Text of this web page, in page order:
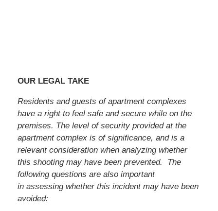
OUR LEGAL TAKE
Residents and guests of apartment complexes
have a right to feel safe and secure while on the
premises. The level of security provided at the
apartment complex is of significance, and is a
relevant consideration when analyzing whether
this shooting may have been prevented. The
following questions are also important
in assessing whether this incident may have been
avoided: